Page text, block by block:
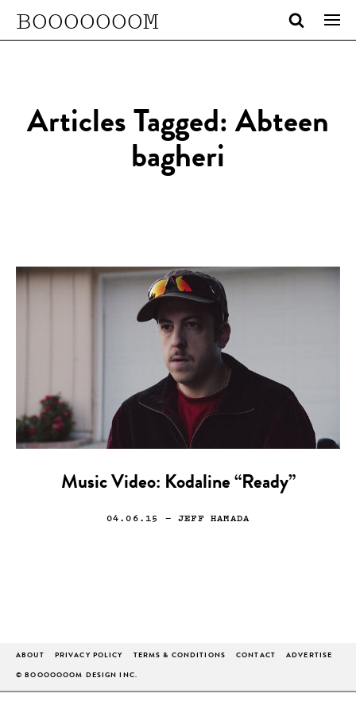
BOOOOOOOM
Articles Tagged: Abteen
bagheri
Music Video: Kodaline “Ready”
04.06.15 — JEFF HAMADA
ABOUT PRIVACY POLICY TERMS & CONDITIONS CONTACT ADVERTISE
© BOOOOOOOM DESIGN INC.